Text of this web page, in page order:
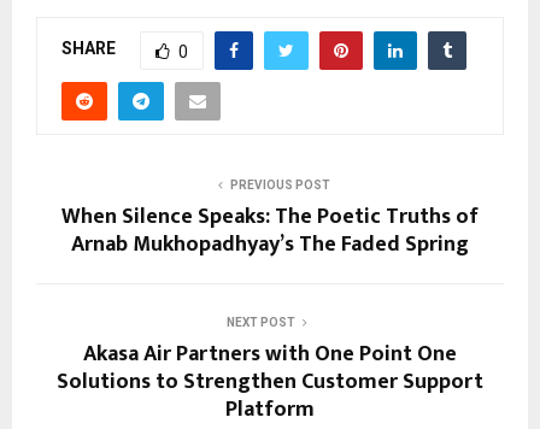
SHARE 0
PREVIOUS POST
When Silence Speaks: The Poetic Truths of
Arnab Mukhopadhyay’s The Faded Spring
NEXT POST
Akasa Air Partners with One Point One
Solutions to Strengthen Customer Support
Platform